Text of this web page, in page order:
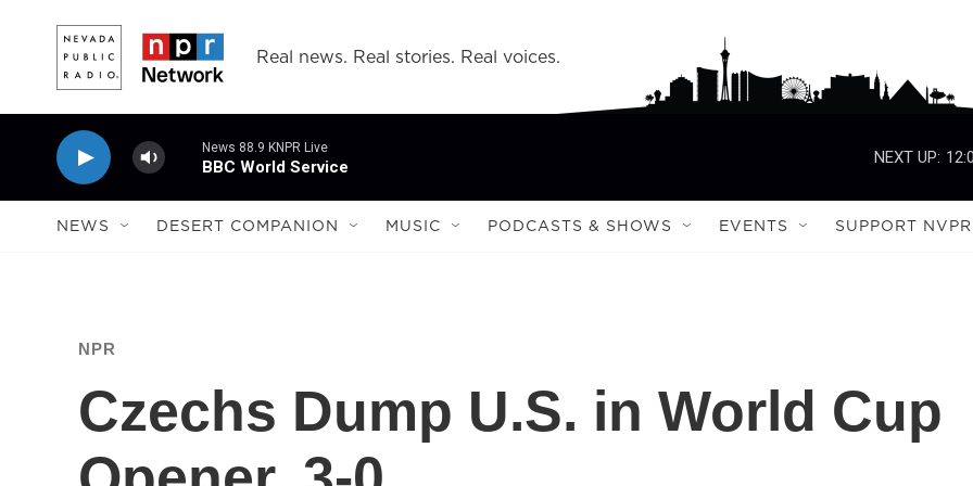
Real news. Real stories. Real voices.
News 88.9 KNPR Live
BBC World Service
NEXT UP:
NEWS DESERT COMPANION MUSIC PODCASTS & SHOWS EVENTS SUPPORT NVPR
NPR
Czechs Dump U.S. in World Cup